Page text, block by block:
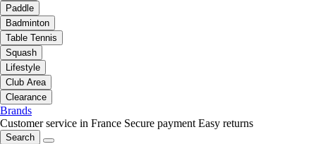
Paddle
Badminton
Table Tennis
Squash
Lifestyle
Club Area
Clearance
Brands
Customer service in France Secure payment Easy returns
Search